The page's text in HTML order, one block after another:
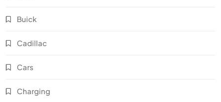
Buick
Cadillac
Cars
Charging